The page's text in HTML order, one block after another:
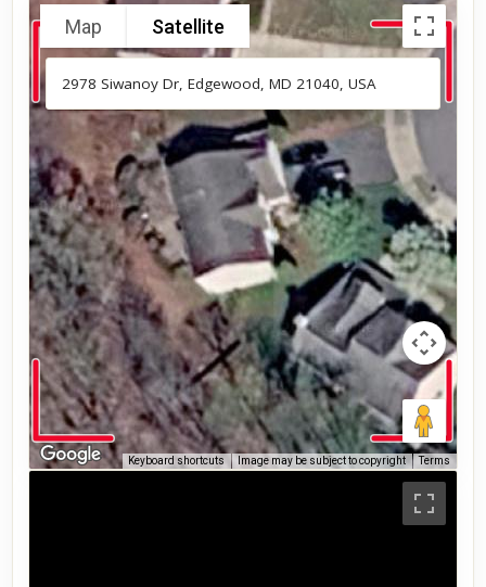
Map Satellite
Keyboard shortcuts Image may be subject to copyright Terms